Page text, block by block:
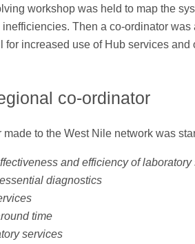
workshop was held to map the
Then a co-ordinator
for increased use of Hub services
co-ordinator
to the West Nile network was
and efficiency of laboratory
diagnostics
time
services